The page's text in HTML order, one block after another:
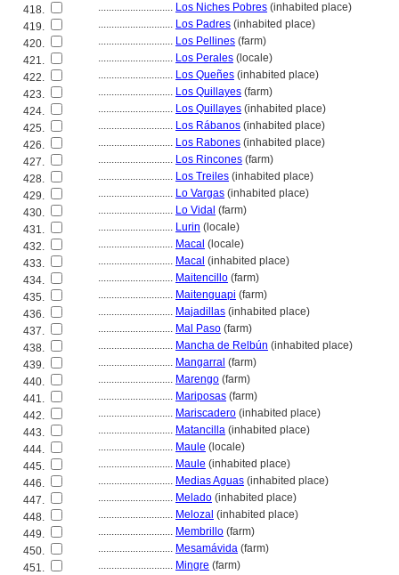
418.
............................ Los Niches Pobres (inhabited place)
419.
............................ Los Padres (inhabited place)
420.
............................ Los Pellines (farm)
421.
............................ Los Perales (locale)
422.
............................ Los Queñes (inhabited place)
423.
............................ Los Quillayes (farm)
424.
............................ Los Quillayes (inhabited place)
425.
............................ Los Rábanos (inhabited place)
426.
............................ Los Rabones (inhabited place)
427.
............................ Los Rincones (farm)
428.
............................ Los Treiles (inhabited place)
429.
............................ Lo Vargas (inhabited place)
430.
............................ Lo Vidal (farm)
431.
............................ Lurin (locale)
432.
............................ Macal (locale)
433.
............................ Macal (inhabited place)
434.
............................ Maitencillo (farm)
435.
............................ Maitenguapi (farm)
436.
............................ Majadillas (inhabited place)
437.
............................ Mal Paso (farm)
438.
............................ Mancha de Relbún (inhabited place)
439.
............................ Mangarral (farm)
440.
............................ Marengo (farm)
441.
............................ Mariposas (farm)
442.
............................ Mariscadero (inhabited place)
443.
............................ Matancilla (inhabited place)
444.
............................ Maule (locale)
445.
............................ Maule (inhabited place)
446.
............................ Medias Aguas (inhabited place)
447.
............................ Melado (inhabited place)
448.
............................ Melozal (inhabited place)
449.
............................ Membrillo (farm)
450.
............................ Mesamávida (farm)
451.
............................ Mingre (farm)